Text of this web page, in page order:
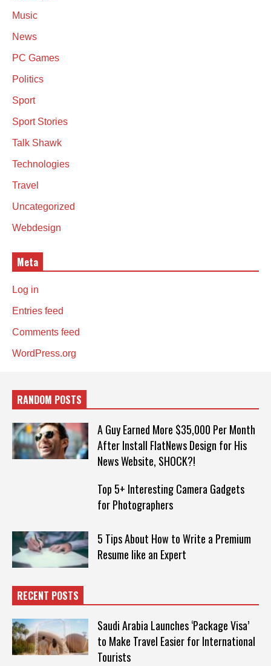
Music
News
PC Games
Politics
Sport
Sport Stories
Talk Shawk
Technologies
Travel
Uncategorized
Webdesign
Meta
Log in
Entries feed
Comments feed
WordPress.org
RANDOM POSTS
A Guy Earned More $35,000 Per Month
After Install FlatNews Design for His
News Website, SHOCK?!
Top 5+ Interesting Camera Gadgets
for Photographers
5 Tips About How to Write a Premium
Resume like an Expert
RECENT POSTS
Saudi Arabia Launches ‘Package Visa’
to Make Travel Easier for International
Tourists